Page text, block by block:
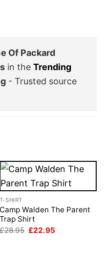
Of Packard
in the Trending
- Trusted source
T-SHIRT
Camp Walden The Parent
Trap Shirt
28.95 Original
£22.95